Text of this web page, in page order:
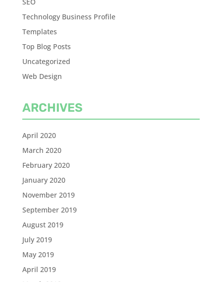
Technology Business Profile
Templates
Top Blog Posts
Uncategorized
Web Design
ARCHIVES
April 2020
March 2020
February 2020
January 2020
November 2019
September 2019
August 2019
July 2019
May 2019
April 2019